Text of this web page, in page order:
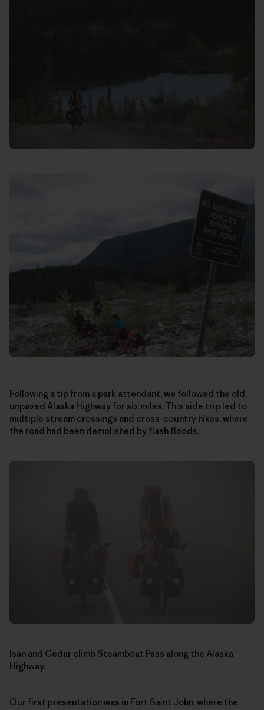
Following a tip from a park attendant, we followed the old,
unpaved Alaska Highway for six miles. This side trip led to
multiple stream crossings and cross-country hikes, where
the road had been demolished by flash floods.
Isan and Cedar climb Steamboat Pass along the Alaska
Highway.
Our first presentation was in Fort Saint John, where the